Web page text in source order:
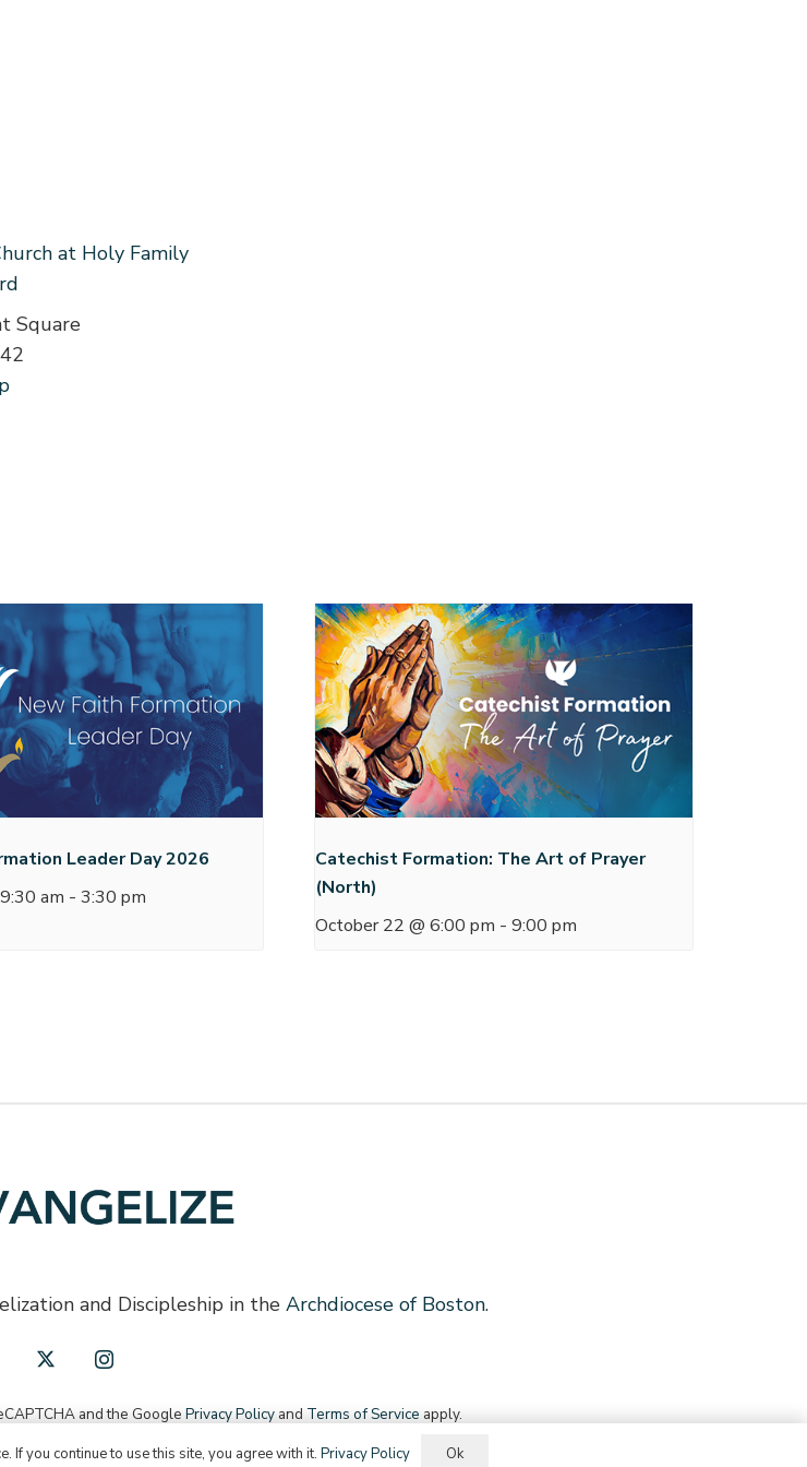
at Holy Family
Square
Leader Day 2026
am - 3:30 pm
Catechist Formation: The Art of Prayer
(North)
October 22 @ 6:00 pm - 9:00 pm
and Discipleship in the Archdiocese of Boston.
and the Google Privacy Policyand Terms of Service apply.
English
If you continue to use this site, you agree with it. Privacy Policy Ok